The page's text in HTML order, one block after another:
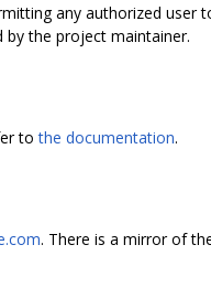
any authorized
by the project maintainer.
tothe documentation.
. There is a mirror of